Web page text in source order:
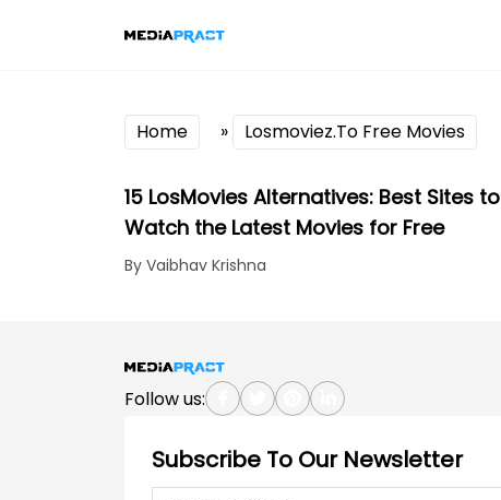
Home » Losmoviez.To Free Movies
15 LosMovies Alternatives: Best Sites to
Watch the Latest Movies for Free
By Vaibhav Krishna
Follow us:
Subscribe To Our Newsletter